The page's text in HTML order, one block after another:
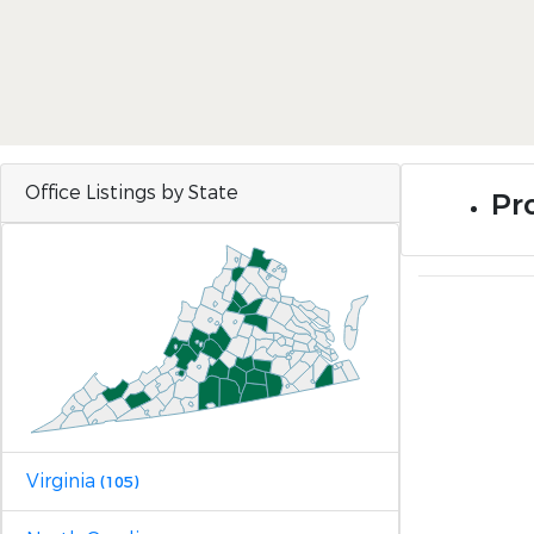
Office Listings by State
Virginia (105)